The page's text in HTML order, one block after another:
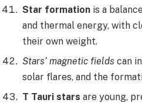
Star formation is a
and thermal energy, with
their own weight.
Stars’ magnetic fields can
solar flares, and the
T Tauri stars are young,